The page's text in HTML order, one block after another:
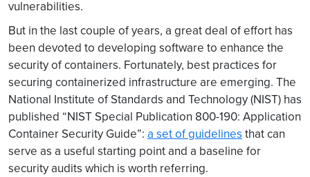
vulnerabilities.
But in the last couple of years, a great deal of effort has
been devoted to developing software to enhance the
security of containers. Fortunately, best practices for
securing containerized infrastructure are emerging. The
National Institute of Standards and Technology (NIST) has
published “NIST Special Publication 800-190: Application
Container Security Guide”: a set of guidelines that can
serve as a useful starting point and a baseline for
security audits which is worth referring.